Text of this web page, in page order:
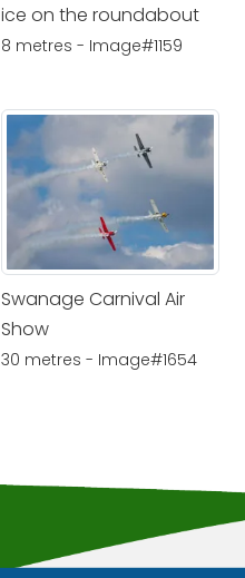
ice on the roundabout
8 metres - Image#1159
Swanage Carnival Air
Show
30 metres - Image#1654